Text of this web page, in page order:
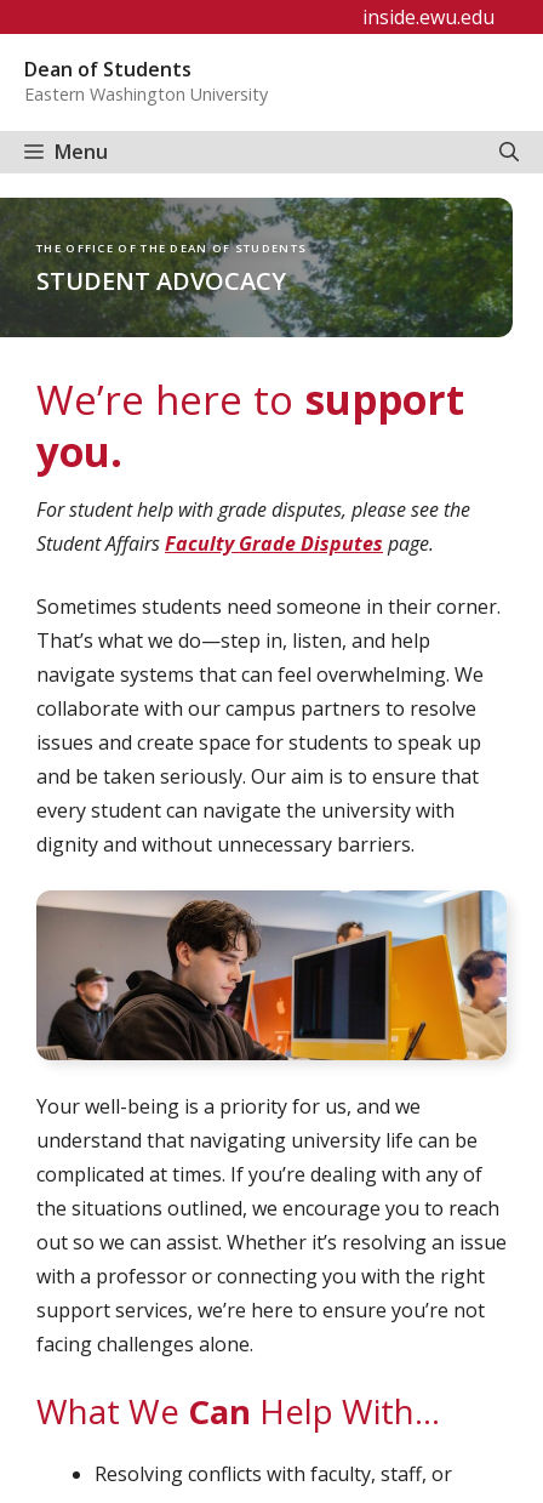
content
inside.ewu.edu
Dean of Students
Eastern Washington University
Menu
THE OFFICE OF THE DEAN OF STUDENTS
STUDENT ADVOCACY
We’re here to support
you.
For student help with grade disputes, please see the
Student AffairsFaculty Grade Disputes page.
Sometimes students need someone in their corner.
That’s what we do—step in, listen, and help
navigate systems that can feel overwhelming. We
collaborate with our campus partners to resolve
issues and create space for students to speak up
and be taken seriously. Our aim is to ensure that
every student can navigate the university with
dignity and without unnecessary barriers.
Your well-being is a priority for us, and we
understand that navigating university life can be
complicated at times. If you’re dealing with any of
the situations outlined, we encourage you to reach
out so we can assist. Whether it’s resolving an issue
with a professor or connecting you with the right
support services, we’re here to ensure you’re not
facing challenges alone.
What We Can Help With…
Resolving conflicts with faculty, staff, or